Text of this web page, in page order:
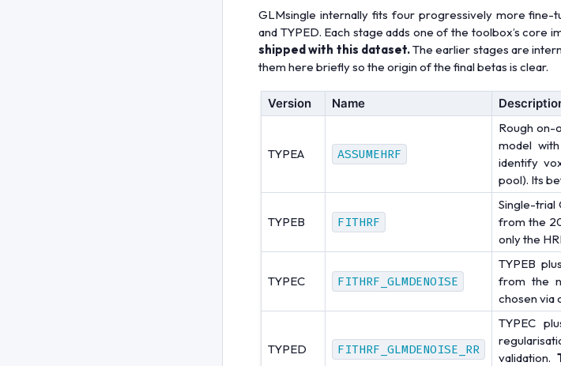
GLMsingle internally fits four progressively more fine-
and TYPED. Each stage adds one of the toolbox’s core
shipped with this dataset.The earlier stages are
them here briefly so the origin of the final betas is clear.
Version Name
TYPEA ASSUMEHRF
Rough on-
model
identify
pool). Its
TYPEB FITHRF
Single-trial
from the
only the
TYPEC FITHRF_GLMDENOISE
TYPEB
from the
chosen via
TYPED FITHRF_GLMDENOISE_RR
TYPEC
validation.